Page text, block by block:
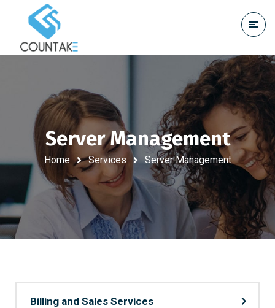
Server Management
Home Services Server Management
Billing and Sales Services